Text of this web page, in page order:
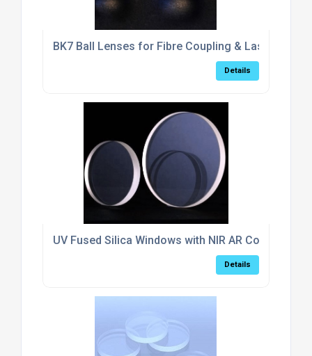
BK7 Ball Lenses for Fibre Coupling & Laser
Details
UV Fused Silica Windows with NIR AR Coating
Details